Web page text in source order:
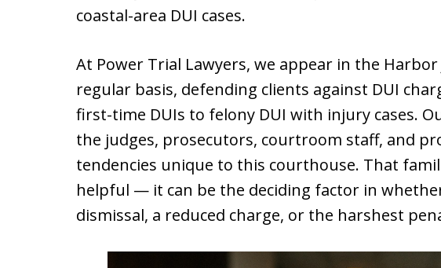
coastal-area DUI cases.
At Power Trial Lawyers, we appear in the Harbor
regular basis, defending clients against DUI
first-time DUIs to felony DUI with injury cases.
the judges, prosecutors, courtroom staff, and
tendencies unique to this courthouse. That
helpful — it can be the deciding factor in
dismissal, a reduced charge, or the harshest